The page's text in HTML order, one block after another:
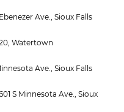
Ave., Sioux Falls
Watertown
Ave., Sioux Falls
S Minnesota Ave., Sioux